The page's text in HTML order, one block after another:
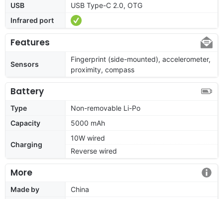
USB
USB Type-C 2.0, OTG
Infrared port
Features
Sensors
Fingerprint (side-mounted), accelerometer,
proximity, compass
Battery
Type
Non-removable Li-Po
Capacity
5000 mAh
Charging
10W wired
Reverse wired
More
Made by China